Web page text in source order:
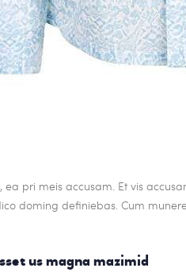
ea pri meis accusam. Et vis
doming definiebas. Cum
us magna mazimid